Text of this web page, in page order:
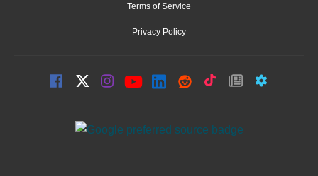
Terms of Service
Privacy Policy